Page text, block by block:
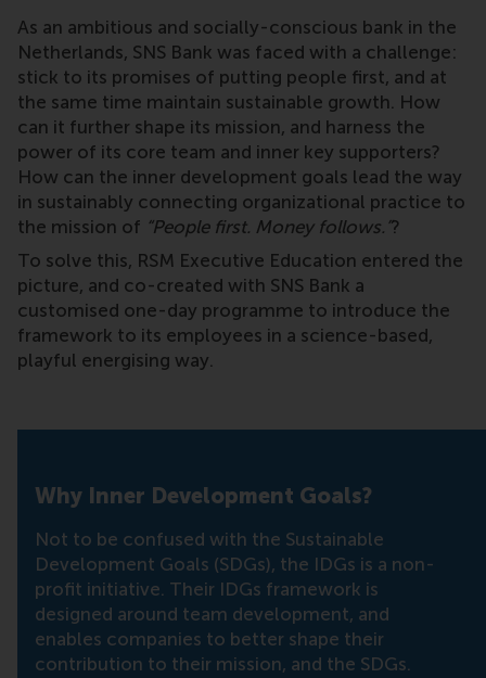
As an ambitious and socially-conscious bank in the
Netherlands, SNS Bank was faced with a challenge:
stick to its promises of putting people first, and at
the same time maintain sustainable growth. How
can it further shape its mission, and harness the
power of its core team and inner key supporters?
How can the inner development goals lead the way
in sustainably connecting organizational practice to
the mission of “People first. Money follows.”?
To solve this, RSM Executive Education entered the
picture, and co-created with SNS Bank a
customised one-day programme to introduce the
framework to its employees in a science-based,
playful energising way.
Why Inner Development Goals?
Not to be confused with the Sustainable
Development Goals (SDGs), the IDGs is a non-
profit initiative. Their IDGs framework is
designed around team development, and
enables companies to better shape their
contribution to their mission, and the SDGs.